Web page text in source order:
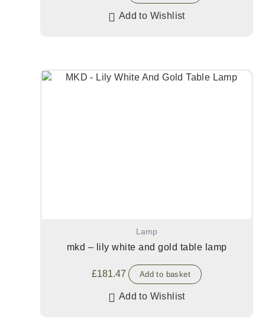
Add to Wishlist
Lamp
mkd – lily white and gold table lamp
£181.47 Add to basket
Add to Wishlist